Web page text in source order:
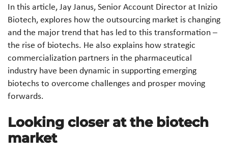
In this article, Jay Janus, Senior Account Director at Inizio
Biotech, explores how the outsourcing market is changing
and the major trend that has led to this transformation –
the rise of biotechs. He also explains how strategic
commercialization partners in the pharmaceutical
industry have been dynamic in supporting emerging
biotechs to overcome challenges and prosper moving
forwards.
Looking closer at the biotech
market